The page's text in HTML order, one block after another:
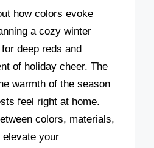
how colors evoke
a cozy winter
deep reds and
of holiday cheer. The
warmth of the season
feel right at home.
colors, materials,
elevate your